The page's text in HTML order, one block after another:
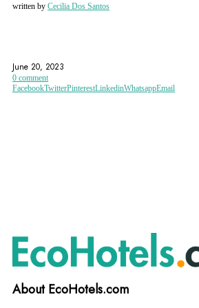
written by Cecilia Dos Santos
June 20, 2023
0 comment
FacebookTwitterPinterestLinkedinWhatsappEmail
About EcoHotels.com